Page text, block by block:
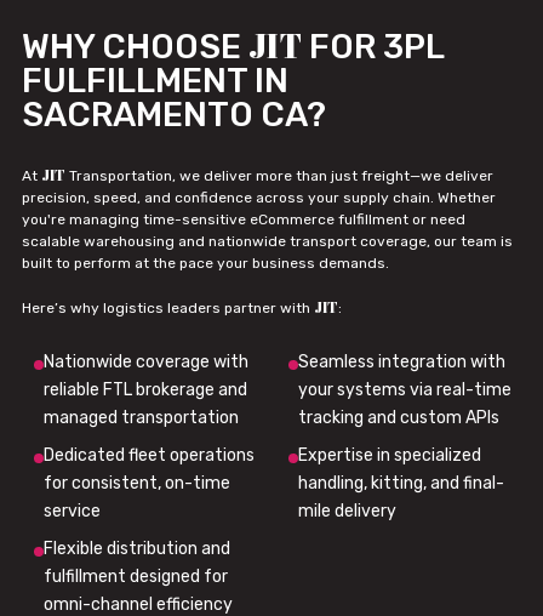
WHY CHOOSE JIT FOR 3PL
FULFILLMENT IN
SACRAMENTO CA?
At JIT Transportation, we deliver more than just freight—we deliver
precision, speed, and confidence across your supply chain. Whether
you're managing time-sensitive eCommerce fulfillment or need
scalable warehousing and nationwide transport coverage, our team is
built to perform at the pace your business demands.
Here’s why logistics leaders partner with JIT:
Nationwide coverage with
reliable FTL brokerage and
managed transportation
Seamless integration with
your systems via real-time
tracking and custom APIs
Dedicated fleet operations
for consistent, on-time
service
Expertise in specialized
handling, kitting, and final-
mile delivery
Flexible distribution and
fulfillment designed for
omni-channel efficiency